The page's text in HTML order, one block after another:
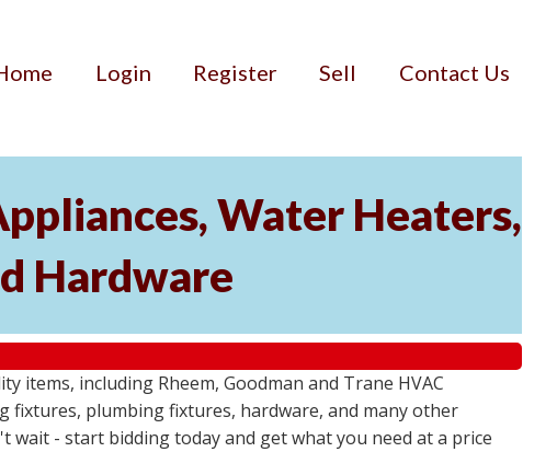
Login Register Sell Contact Us
Water Heaters,
Hardware
including Rheem, Goodman and Trane HVAC
plumbing fixtures, hardware, and many other
wait - start bidding today and get what you need at a price